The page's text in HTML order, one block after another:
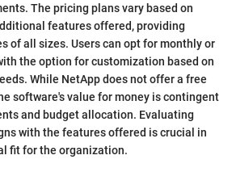
The pricing plans vary based on
features offered, providing
of all sizes. Users can opt for monthly or
the option for customization based on
While NetApp does not offer a free
software's value for money is contingent
and budget allocation. Evaluating
with the features offered is crucial in
fit for the organization.